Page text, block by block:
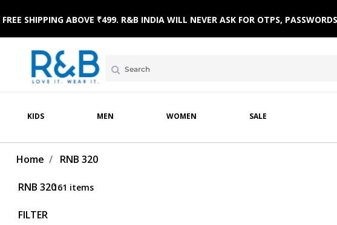
FREE SHIPPING ABOVE ₹499. R&B INDIA WILL NEVER ASK FOR OTPS,
KIDS MEN
SLEEPWEAR WINTERWEAR
WOMEN
FOOTWEAR SLEEPWEAR TOPWEAR
SALE
Home RNB 320
RNB 320161 items
FILTER